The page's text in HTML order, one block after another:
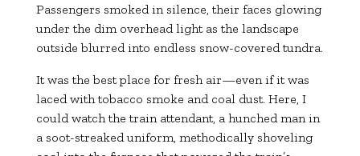
Passengers smoked in silence, their faces glowing
under the dim overhead light as the landscape
outside blurred into endless snow-covered tundra.
It was the best place for fresh air—even if it was
laced with tobacco smoke and coal dust. Here, I
could watch the train attendant, a hunched man in
a soot-streaked uniform, methodically shoveling